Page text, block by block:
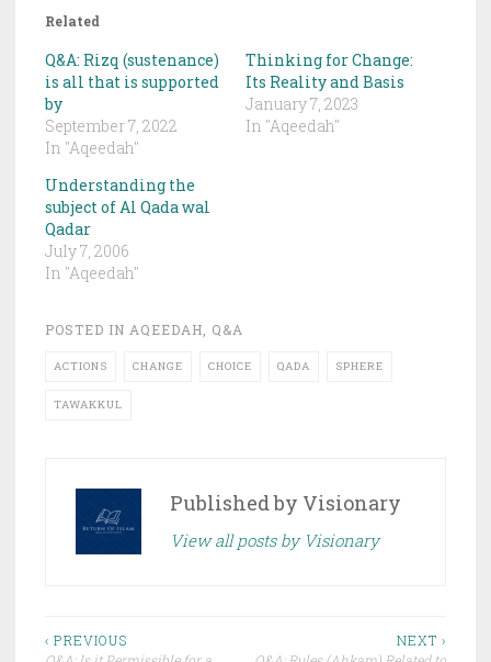
Related
Q&A: Rizq (sustenance)
is all that is supported
by
September 7, 2022
In "Aqeedah"
Thinking for Change:
Its Reality and Basis
January 7, 2023
In "Aqeedah"
Understanding the
subject of Al Qada wal
Qadar
July 7, 2006
In "Aqeedah"
POSTED IN AQEEDAH Q&A
ACTIONS CHANGE CHOICE QADA SPHERE
TAWAKKUL
Published by Visionary
View all posts by Visionary
Post
‹ PREVIOUS
NEXT ›